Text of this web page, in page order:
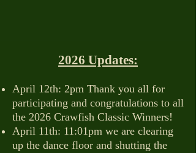
2026 Updates:
April 12th: 2pm Thank you all for
participating and congratulations to all
the 2026 Crawfish Classic Winners!
April 11th: 11:01pm we are clearing
up the dance floor and shutting the